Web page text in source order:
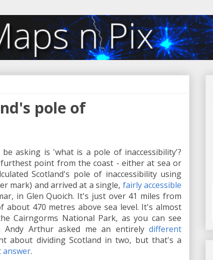
pole of
asking is 'what is a pole of inaccessibility'?
point from the coast - either at sea or
Scotland's pole of inaccessibility using
mark) and arrived at a single, fairly accessible
in Glen Quoich. It's just over 41 miles from
about 470 metres above sea level. It's almost
Cairngorms National Park, as you can see
Arthur asked me an entirely different
about dividing Scotland in two, but that's a
answer.